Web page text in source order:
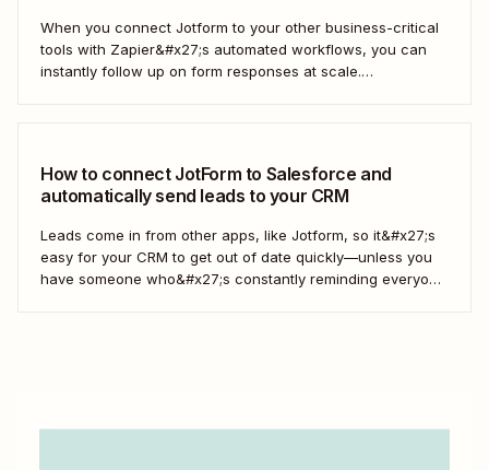
When you connect Jotform to your other business-critical
tools with Zapier&#x27;s automated workflows, you can
instantly follow up on form responses at scale.
How to connect JotForm to Salesforce and
automatically send leads to your CRM
Leads come in from other apps, like Jotform, so it&#x27;s
easy for your CRM to get out of date quickly—unless you
have someone who&#x27;s constantly reminding everyone